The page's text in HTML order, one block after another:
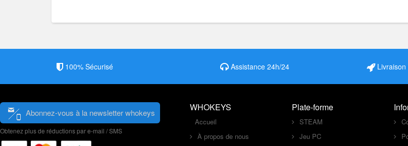
100% Sécurisé Assistance 24h/24 Livraison
Abonnez-vous à la newsletter whokeys
Obtenez plus de réductions par e-mail / SMS
WHOKEYS
Accueil
À propos de nous
Plate-forme
STEAM
Jeu PC